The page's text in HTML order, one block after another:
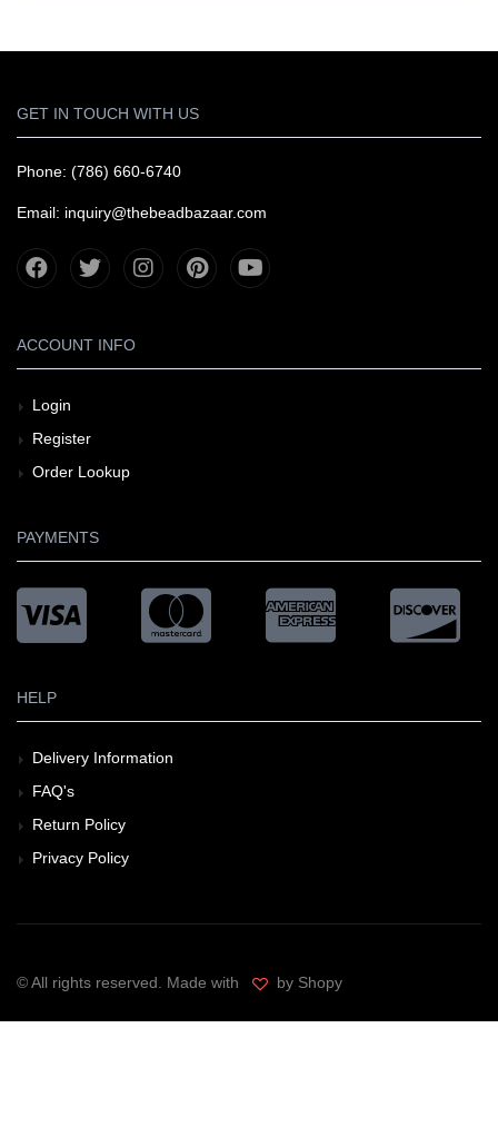
GET IN TOUCH WITH US
Phone: (786) 660-6740
Email: inquiry@thebeadbazaar.com
ACCOUNT INFO
Login
Register
Order Lookup
PAYMENTS
HELP
Delivery Information
FAQ's
Return Policy
Privacy Policy
© All rights reserved. Made with by Shopy